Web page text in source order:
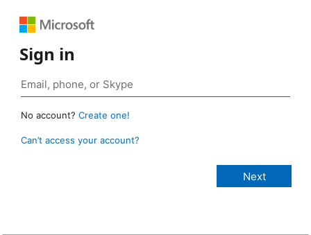
Sign in
No account? Create one!
Can’t access your account?